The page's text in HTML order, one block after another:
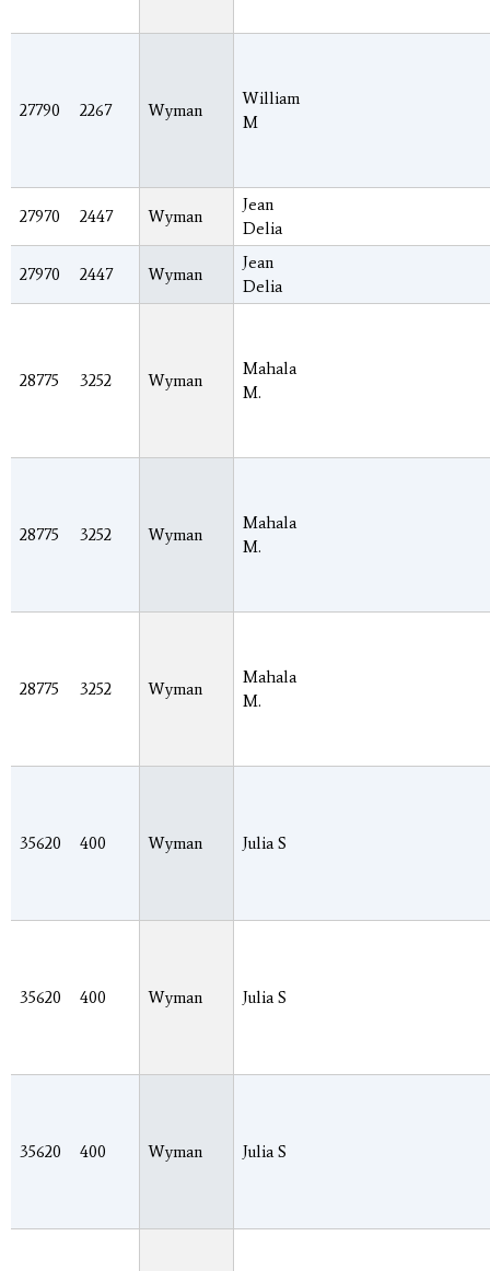
27790 2267 Wyman
William
M
27970 2447 Wyman
Jean
Delia
27970 2447 Wyman
Jean
Delia
28775 3252 Wyman
Mahala
M.
28775 3252 Wyman
Mahala
M.
28775 3252 Wyman
Mahala
M.
35620 400 Wyman Julia S
35620 400 Wyman Julia S
35620 400 Wyman Julia S